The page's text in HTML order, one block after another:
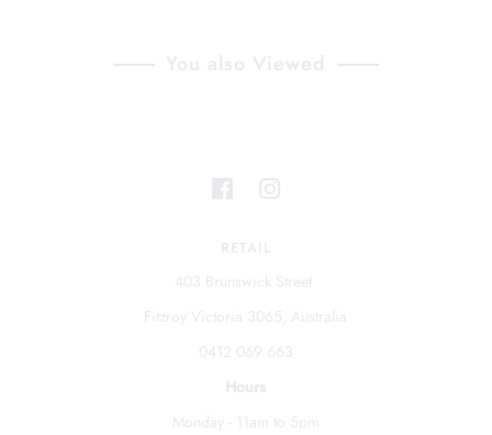
You also Viewed
RETAIL
403 Brunswick Street
Fitzroy Victoria 3065, Australia
0412 069 663
Hours
Monday - 11am to 5pm